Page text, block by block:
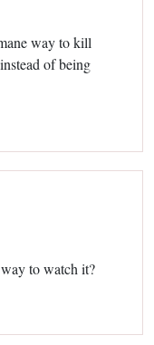
way to kill
of being
to watch it?